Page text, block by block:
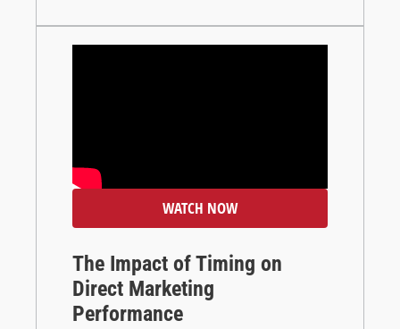
WATCH NOW
The Impact of Timing on
Direct Marketing
Performance